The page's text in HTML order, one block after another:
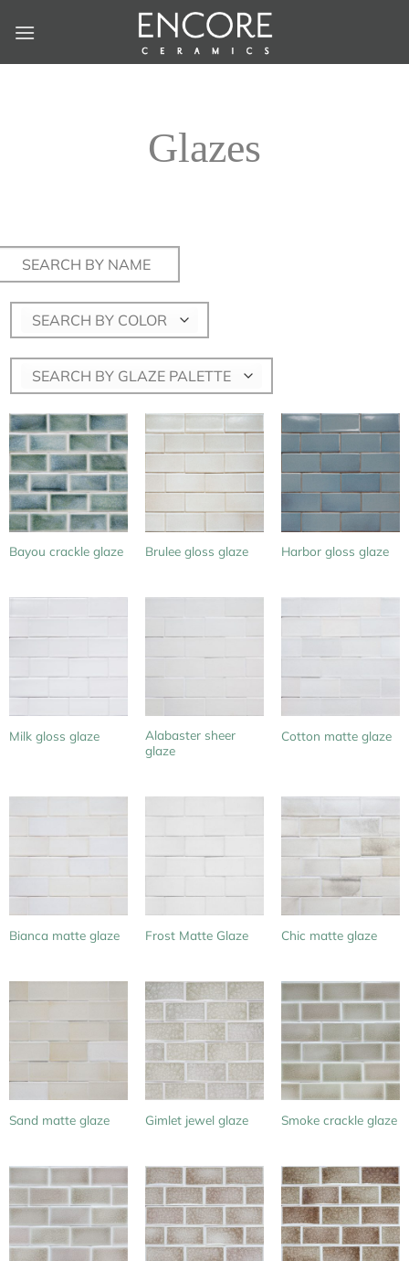
Glazes
SEARCH BY COLOR
SEARCH BY GLAZE PALETTE
Bayou crackle glaze Brulee gloss glaze Harbor gloss glaze
Milk gloss glaze
Alabaster sheer
glaze
Cotton matte glaze
Bianca matte glaze Frost Matte Glaze Chic matte glaze
Sand matte glaze Gimlet jewel glaze Smoke crackle glaze